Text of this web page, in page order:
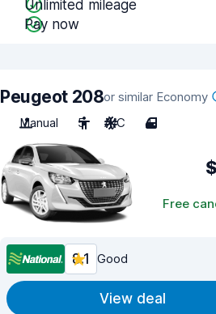
Unlimited mileage
Pay now
Peugeot 208or similar Economy
Manual
5 A/C 4
Free
8.1 Good
View deal